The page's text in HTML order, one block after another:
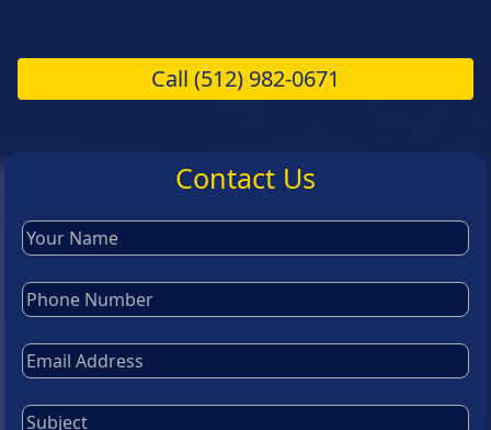
Call (512) 982-0671
Contact Us